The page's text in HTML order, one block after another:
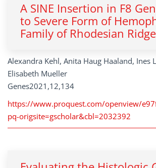
A SINE Insertion in F8
to Severe Form of
Family of Rhodesian
Alexandra Kehl, Anita Haug Haaland, Ines
Elisabeth Mueller
Genes2021,12,134
https://www.proquest.com/openview/
pq-origsite=gscholar&cbl=2032392